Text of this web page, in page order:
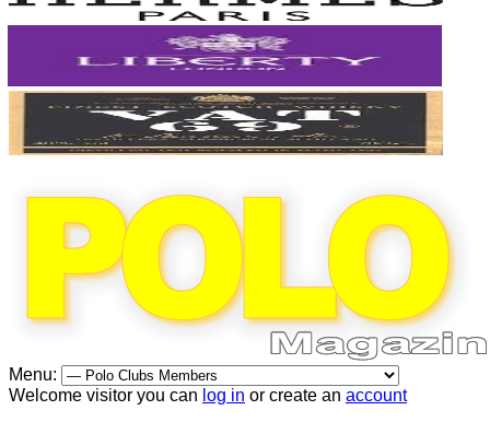
Menu:
Welcome visitor you can log in or create an account